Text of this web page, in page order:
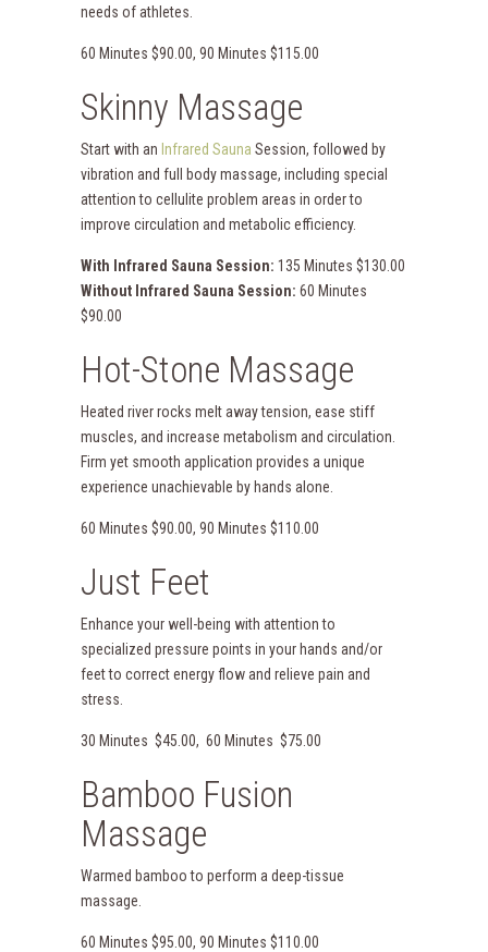
needs of athletes.
60 Minutes $90.00, 90 Minutes $115.00
Skinny Massage
Start with an Infrared Sauna Session, followed by
vibration and full body massage, including special
attention to cellulite problem areas in order to
improve circulation and metabolic efficiency.
With Infrared Sauna Session: 135 Minutes $130.00
Without Infrared Sauna Session: 60 Minutes
$90.00
Hot-Stone Massage
Heated river rocks melt away tension, ease stiff
muscles, and increase metabolism and circulation.
Firm yet smooth application provides a unique
experience unachievable by hands alone.
60 Minutes $90.00, 90 Minutes $110.00
Just Feet
Enhance your well-being with attention to
specialized pressure points in your hands and/or
feet to correct energy flow and relieve pain and
stress.
30 Minutes $45.00, 60 Minutes $75.00
Bamboo Fusion
Massage
Warmed bamboo to perform a deep-tissue
massage.
60 Minutes $95.00, 90 Minutes $110.00